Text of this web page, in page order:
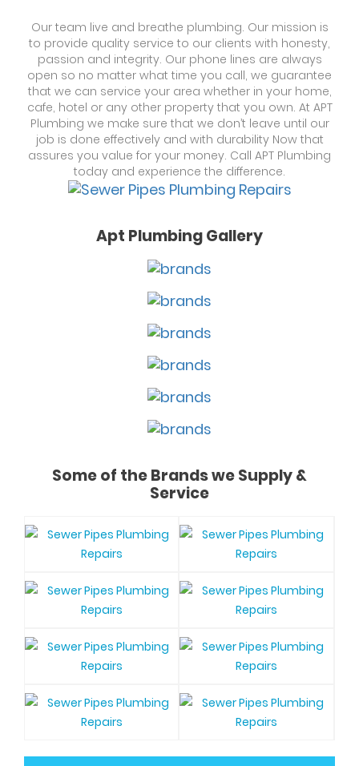
Our team live and breathe plumbing. Our mission is
to provide quality service to our clients with honesty,
passion and integrity. Our phone lines are always
open so no matter what time you call, we guarantee
that we can service your area whether in your home,
cafe, hotel or any other property that you own. At APT
Plumbing we make sure that we don’t leave until our
job is done effectively and with durability Now that
assures you value for your money. Call APT Plumbing
today and experience the difference.
Apt Plumbing Gallery
Some of the Brands we Supply &
Service